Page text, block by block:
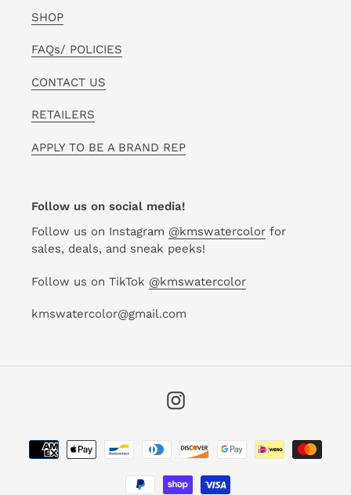
SHOP
FAQs/ POLICIES
CONTACT US
RETAILERS
APPLY TO BE A BRAND REP
Follow us on social media!
Follow us on Instagram @kmswatercolor for
sales, deals, and sneak peeks!
Follow us on TikTok @kmswatercolor
kmswatercolor@gmail.com
Instagram
Payment
methods